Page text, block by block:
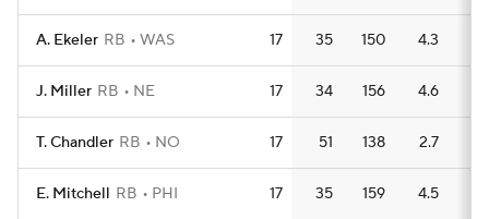
A. Ekeler RB WAS 17 35 150 4.3
J. Miller RB NE 17 34 156 4.6
T. Chandler RB NO 17 51 138 2.7
E. Mitchell RB PHI 17 35 159 4.5